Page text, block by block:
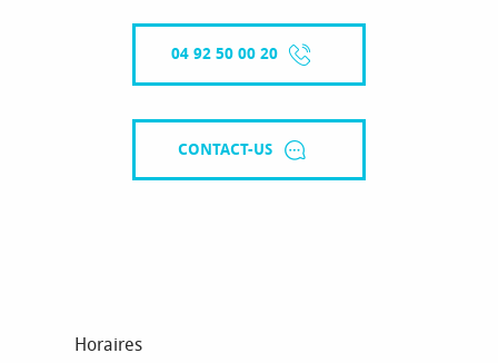
04 92 50 00 20
CONTACT-US
Horaires